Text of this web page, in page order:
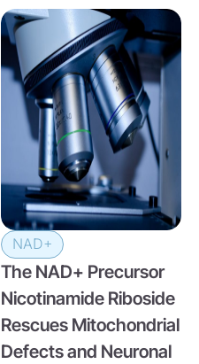
NAD+
The NAD+ Precursor
Nicotinamide Riboside
Rescues Mitochondrial
Defects and Neuronal